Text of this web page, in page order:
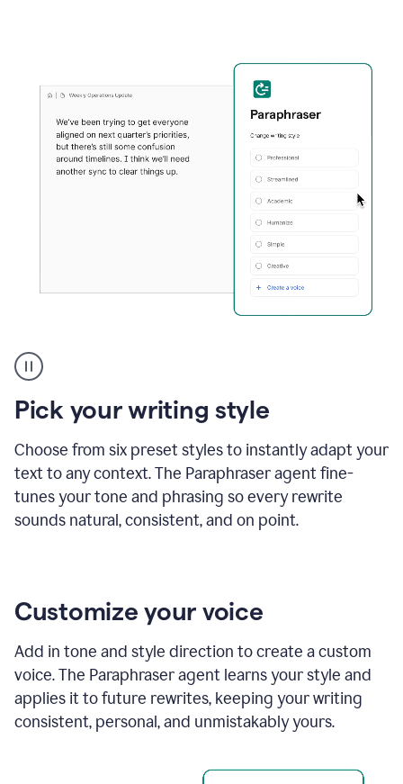
Paraphraser
tool
product
example
Pick your writing style
Choose from six preset styles to instantly adapt your
text to any context. The Paraphraser agent fine-
tunes your tone and phrasing so every rewrite
sounds natural, consistent, and on point.
Customize your voice
Add in tone and style direction to create a custom
voice. The Paraphraser agent learns your style and
applies it to future rewrites, keeping your writing
consistent, personal, and unmistakably yours.